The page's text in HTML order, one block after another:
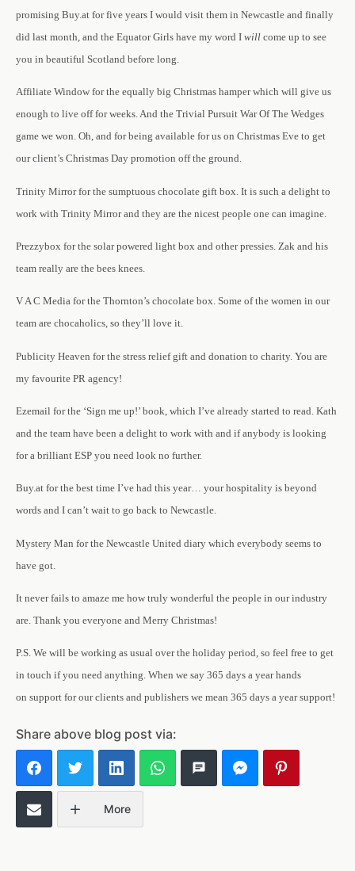
promising Buy.at for five years I would visit them in Newcastle and finally
did last month, and the Equator Girls have my word I will come up to see
you in beautiful Scotland before long.
Affiliate Window for the equally big Christmas hamper which will give us
enough to live off for weeks. And the Trivial Pursuit War Of The Wedges
game we won. Oh, and for being available for us on Christmas Eve to get
our client’s Christmas Day promotion off the ground.
Trinity Mirror for the sumptuous chocolate gift box. It is such a delight to
work with Trinity Mirror and they are the nicest people one can imagine.
Prezzybox for the solar powered light box and other pressies. Zak and his
team really are the bees knees.
V A C Media for the Thornton’s chocolate box. Some of the women in our
team are chocaholics, so they’ll love it.
Publicity Heaven for the stress relief gift and donation to charity. You are
my favourite PR agency!
Ezemail for the ‘Sign me up!’ book, which I’ve already started to read. Kath
and the team have been a delight to work with and if anybody is looking
for a brilliant ESP you need look no further.
Buy.at for the best time I’ve had this year… your hospitality is beyond
words and I can’t wait to go back to Newcastle.
Mystery Man for the Newcastle United diary which everybody seems to
have got.
It never fails to amaze me how truly wonderful the people in our industry
are. Thank you everyone and Merry Christmas!
P.S. We will be working as usual over the holiday period, so feel free to get
in touch if you need anything. When we say 365 days a year hands
on support for our clients and publishers we mean 365 days a year support!
Share above blog post via:
More